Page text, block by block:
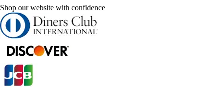
Shop our website with confidence